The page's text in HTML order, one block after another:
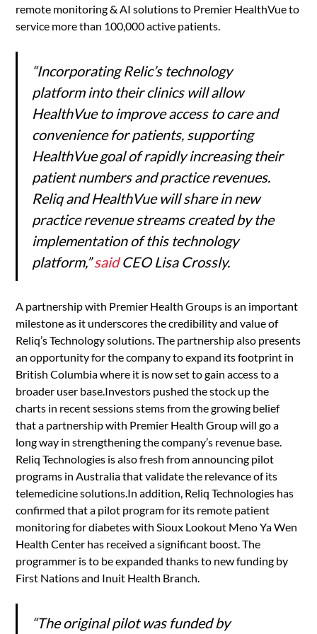
remote monitoring & AI solutions to Premier HealthVue to
service more than 100,000 active patients.
“Incorporating Relic’s technology
platform into their clinics will allow
HealthVue to improve access to care and
convenience for patients, supporting
HealthVue goal of rapidly increasing their
patient numbers and practice revenues.
Reliq and HealthVue will share in new
practice revenue streams created by the
implementation of this technology
platform,”saidCEO Lisa Crossly.
A partnership with Premier Health Groups is an important
milestone as it underscores the credibility and value of
Reliq’s Technology solutions. The partnership also presents
an opportunity for the company to expand its footprint in
British Columbia where it is now set to gain access to a
broader user base.Investors pushed the stock up the
charts in recent sessions stems from the growing belief
that a partnership with Premier Health Group will go a
long way in strengthening the company’s revenue base.
Reliq Technologies is also fresh from announcing pilot
programs in Australia that validate the relevance of its
telemedicine solutions.In addition, Reliq Technologies has
confirmed that a pilot program for its remote patient
monitoring for diabetes with Sioux Lookout Meno Ya Wen
Health Center has received a significant boost. The
programmer is to be expanded thanks to new funding by
First Nations and Inuit Health Branch.
“The original pilot was funded by